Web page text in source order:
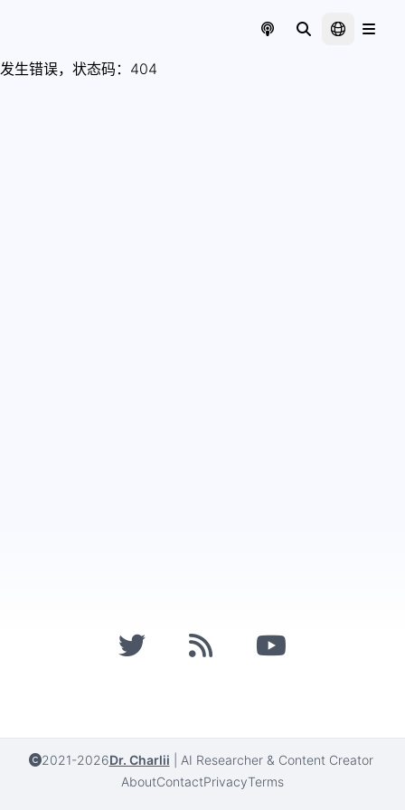
发生错误，状态码： 404
2021-2026Dr. Charlii
AI Researcher & Content Creator
AboutContactPrivacyTerms